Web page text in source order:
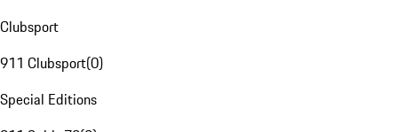
Clubsport
911 Clubsport(0)
Special Editions